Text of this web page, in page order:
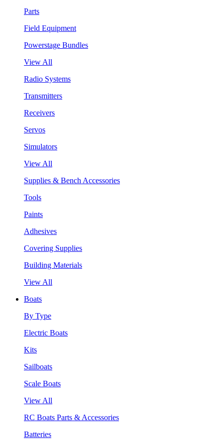
Parts
Field Equipment
Powerstage Bundles
View All
Radio Systems
Transmitters
Receivers
Servos
Simulators
View All
Supplies & Bench Accessories
Tools
Paints
Adhesives
Covering Supplies
Building Materials
View All
Boats
By Type
Electric Boats
Kits
Sailboats
Scale Boats
View All
RC Boats Parts & Accessories
Batteries